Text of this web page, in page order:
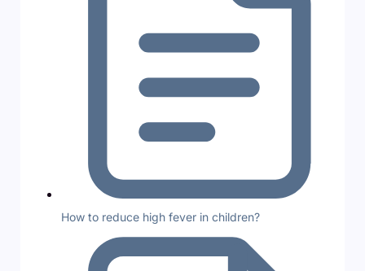
How to reduce high fever in children?